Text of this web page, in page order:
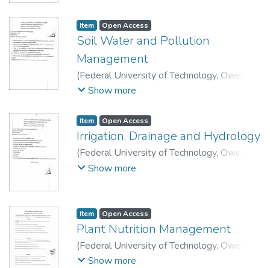
Item Open Access
Soil Water and Pollution
Management
(Federal University of Technology, Owerri
2015)School of Agriculture and Agricultural
Technology.
Show more
Item Open Access
Irrigation, Drainage and Hydrology
(Federal University of Technology, Owerri
2015)School of Agriculture and Agricultural
Show more
Item Open Access
Plant Nutrition Management
(Federal University of Technology, Owerri
2015)School of Agriculture and Agricultural
Show more